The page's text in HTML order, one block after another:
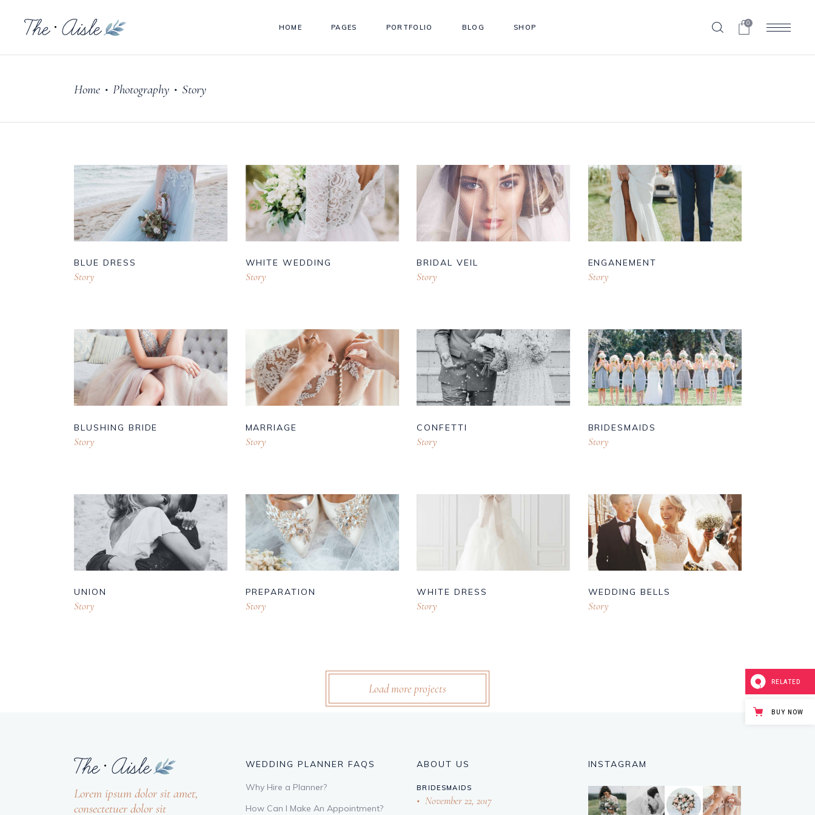
HOME PAGES PORTFOLIO BLOG SHOP 0
Home • Photography • Story
BLUE DRESS
Story
WHITE WEDDING
Story
BRIDAL VEIL
Story
ENGANEMENT
Story
BLUSHING BRIDE
Story
MARRIAGE
Story
CONFETTI
Story
BRIDESMAIDS
Story
UNION
Story
PREPARATION
Story
WHITE DRESS
Story
WEDDING BELLS
Story
Load more projects
Lorem ipsum dolor sit amet,
consectetuer dolor sit
WEDDING PLANNER FAQS
Why Hire a Planner?
How Can I Make An Appointment?
ABOUT US
BRIDESMAIDS
November 22, 2017
INSTAGRAM
RELATED
BUY NOW